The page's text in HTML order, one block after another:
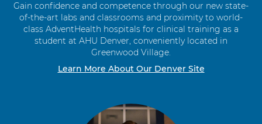
Gain confidence and competence through our new state-
of-the-art labs and classrooms and proximity to world-
class AdventHealth hospitals for clinical training as a
student at AHU Denver, conveniently located in
Greenwood Village.
Learn More About Our Denver Site